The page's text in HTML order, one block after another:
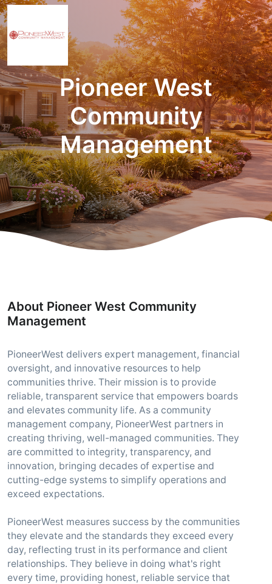
Pioneer West
Community
Management
About Pioneer West Community
Management
PioneerWest delivers expert management, financial
oversight, and innovative resources to help
communities thrive. Their mission is to provide
reliable, transparent service that empowers boards
and elevates community life. As a community
management company, PioneerWest partners in
creating thriving, well-managed communities. They
are committed to integrity, transparency, and
innovation, bringing decades of expertise and
cutting-edge systems to simplify operations and
exceed expectations.
PioneerWest measures success by the communities
they elevate and the standards they exceed every
day, reflecting trust in its performance and client
relationships. They believe in doing what's right
every time, providing honest, reliable service that